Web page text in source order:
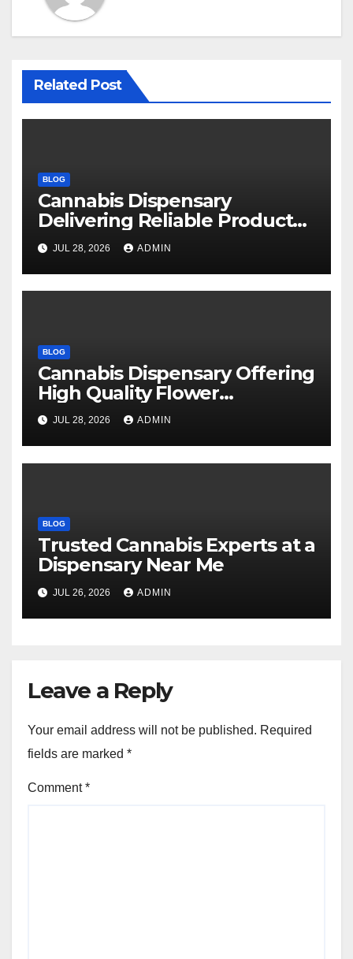
Related Post
BLOG
Cannabis Dispensary
Delivering Reliable Products
Every Time
JUL 28, 2026 ADMIN
BLOG
Cannabis Dispensary Offering
High Quality Flower
Selections
JUL 28, 2026 ADMIN
BLOG
Trusted Cannabis Experts at a
Dispensary Near Me
JUL 26, 2026 ADMIN
Leave a Reply
Your email address will not be published. Required
fields are marked *
Comment*